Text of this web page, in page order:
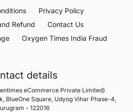
Privacy Policy
Refund
Contact Us
Oxygen Times India Fraud
details
eCommerce Private Limited)
BlueOne Square, Udyog Vihar Phase-4,
- 122016